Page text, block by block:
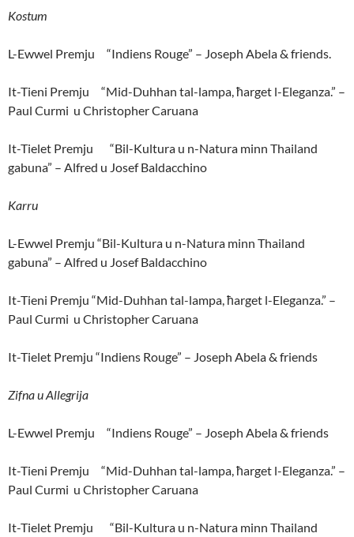
Kostum
L-Ewwel Premju “Indiens Rouge” – Joseph Abela & friends.
It-Tieni Premju “Mid-Duhhan tal-lampa, ħarget l-Eleganza.” –
Paul Curmi u Christopher Caruana
It-Tielet Premju “Bil-Kultura u n-Natura minn Thailand
gabuna” – Alfred u Josef Baldacchino
Karru
L-Ewwel Premju “Bil-Kultura u n-Natura minn Thailand
gabuna” – Alfred u Josef Baldacchino
It-Tieni Premju “Mid-Duhhan tal-lampa, ħarget l-Eleganza.” –
Paul Curmi u Christopher Caruana
It-Tielet Premju “Indiens Rouge” – Joseph Abela & friends
Zifna u Allegrija
L-Ewwel Premju “Indiens Rouge” – Joseph Abela & friends
It-Tieni Premju “Mid-Duhhan tal-lampa, ħarget l-Eleganza.” –
Paul Curmi u Christopher Caruana
It-Tielet Premju “Bil-Kultura u n-Natura minn Thailand